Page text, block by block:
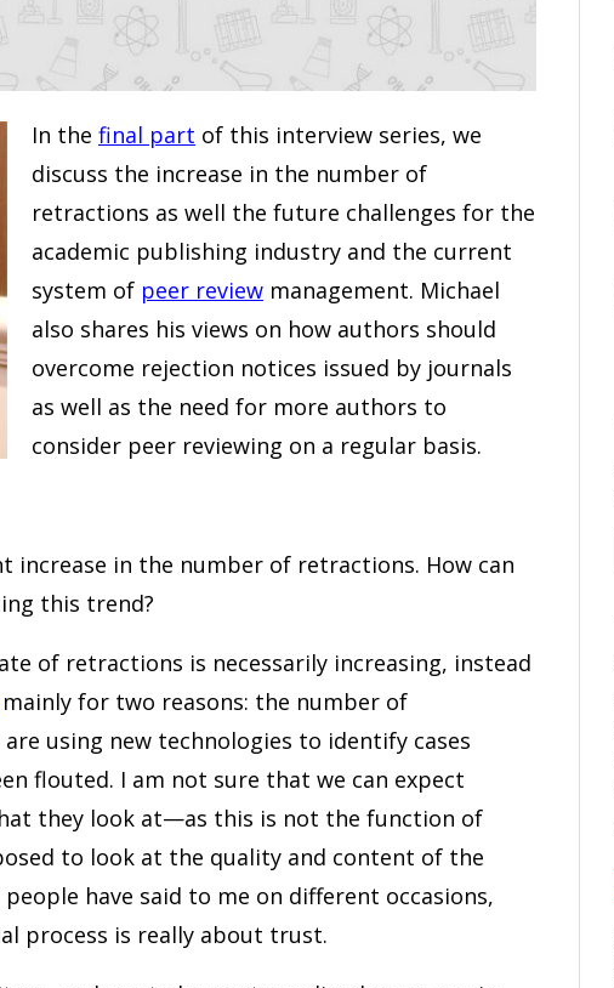
In the final part of this interview series, we
discuss the increase in the number of
retractions as well the future challenges for the
academic publishing industry and the current
system of peer review management. Michael
also shares his views on how authors should
overcome rejection notices issued by journals
as well as the need for more authors to
consider peer reviewing on a regular basis.
increase in the number of retractions. How can
this trend?
of retractions is necessarily increasing, instead
mainly for two reasons: the number of
using new technologies to identify cases
flouted. I am not sure that we can expect
they look at—as this is not the function of
to look at the quality and content of the
have said to me on different occasions,
process is really about trust.